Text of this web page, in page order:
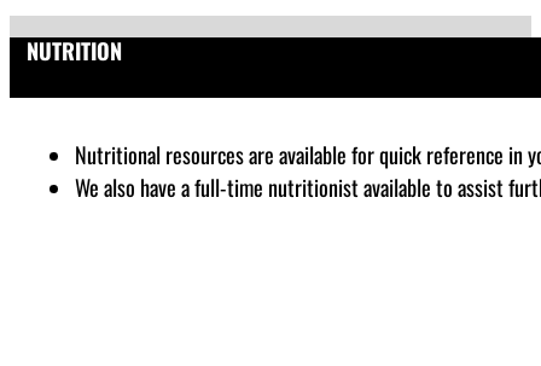
NUTRITION
Nutritional resources are available for quick reference in
We also have a full-time nutritionist available to assist